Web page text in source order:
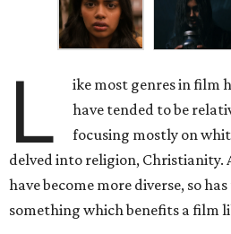
L
ike most genres in film
have tended to be
focusing mostly on
delved into religion, Christianity.
have become more diverse, so
something which benefits a film